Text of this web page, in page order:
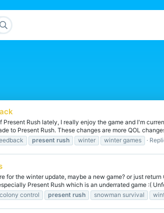
Present Rush lately, I really enjoy the game and I'm
to Present Rush. These changes are more QOL
present rush winter winter games
for the winter update, maybe a new game? or just
Present Rush which is an underrated game :(
colony control present rush snowman survival